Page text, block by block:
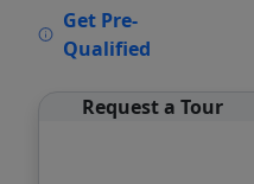
Get Pre-
Qualified
Request a Tour